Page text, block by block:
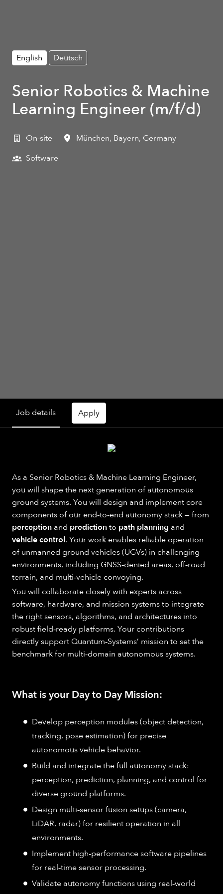
English Deutsch
Senior Robotics & Machine
Learning Engineer (m/f/d)
On-site München, Bayern, Germany
Software
Job details Apply
As a Senior Robotics & Machine Learning Engineer,
you will shape the next generation of autonomous
ground systems. You will design and implement core
components of our end‑to‑end autonomy stack — from
perception and predictionto path planning and
vehicle control. Your work enables reliable operation
of unmanned ground vehicles (UGVs) in challenging
environments, including GNSS‑denied areas, off‑road
terrain, and multi‑vehicle convoying.
You will collaborate closely with experts across
software, hardware, and mission systems to integrate
the right sensors, algorithms, and architectures into
robust field‑ready platforms. Your contributions
directly support Quantum‑Systems’ mission to set the
benchmark for multi‑domain autonomous systems.
What is your Day to Day Mission:
Develop perception modules (object detection,
tracking, pose estimation) for precise
autonomous vehicle behavior.
Build and integrate the full autonomy stack:
perception, prediction, planning, and control for
diverse ground platforms.
Design multi‑sensor fusion setups (camera,
LiDAR, radar) for resilient operation in all
environments.
Implement high‑performance software pipelines
for real‑time sensor processing.
Validate autonomy functions using real‑world